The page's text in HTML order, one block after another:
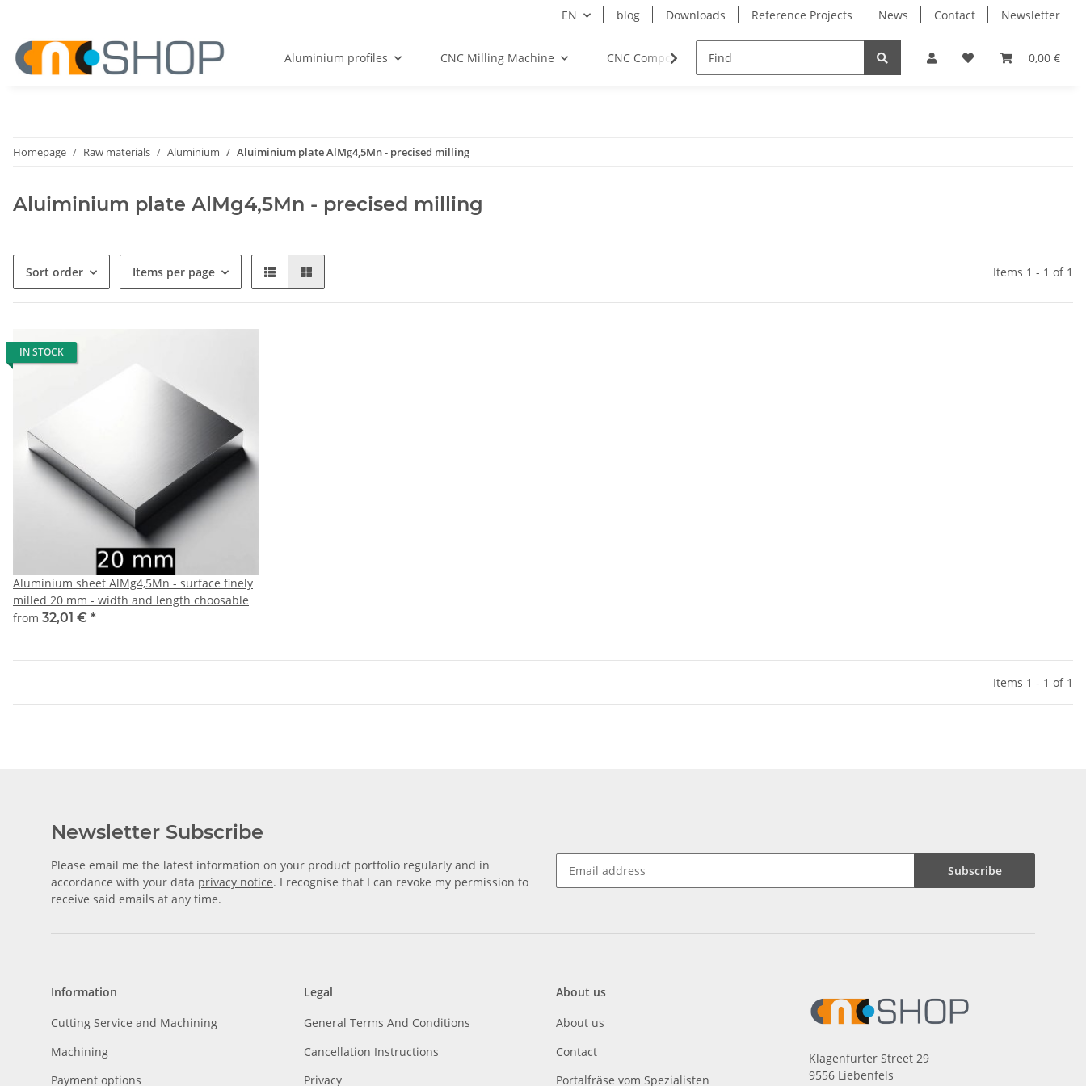
EN blog Downloads Reference Projects News Contact Newsletter
0,00 €
Aluminium profiles CNC Milling Machine CNC Components Milling Spindles Bearings
Homepage Raw materials Aluminium Aluiminium plate AlMg4,5Mn - precised milling
Aluiminium plate AlMg4,5Mn - precised milling
Sort order Items per page Items 1 - 1 of 1
IN STOCK
Aluminium sheet AlMg4,5Mn - surface finely
milled 20 mm - width and length choosable
from 32,01 € *
Items 1 - 1 of 1
Newsletter Subscribe
Please email me the latest information on your product portfolio regularly and in
accordance with your data privacy notice. I recognise that I can revoke my permission to
receive said emails at any time.
Subscribe
Information
Cutting Service and Machining
Machining
Payment options
Legal
General Terms And Conditions
Cancellation Instructions
Privacy
About us
About us
Contact
Portalfräse vom Spezialisten
Klagenfurter Street 29
9556 Liebenfels